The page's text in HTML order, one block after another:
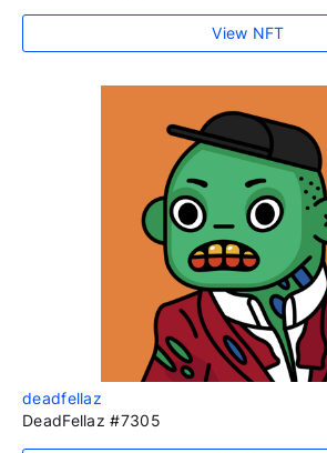
View NFT
deadfellaz
DeadFellaz #7305